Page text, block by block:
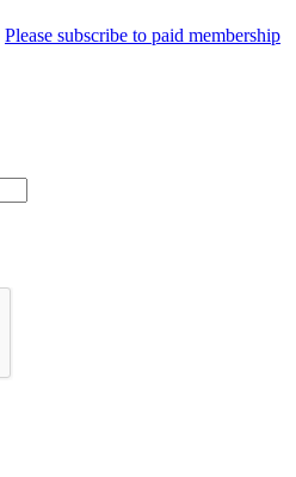
Please subscribe to paid membership